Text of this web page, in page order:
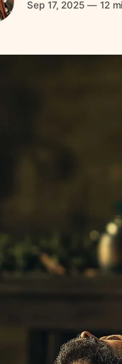
Sep 17, 2025 —12